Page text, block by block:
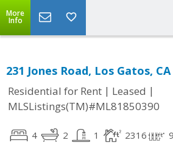
More
Info
231 Jones Road, Los Gatos, CA
Residential for Rent | Leased |
MLSListings(TM)#ML81850390
4 2 1 2316